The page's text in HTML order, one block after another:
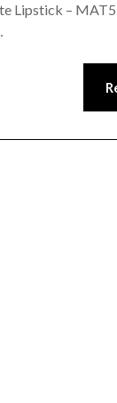
Lipstick –